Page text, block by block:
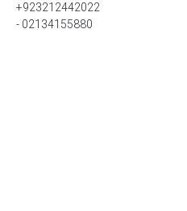
+923212442022
- 02134155880